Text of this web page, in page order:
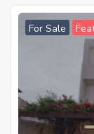
(English
For Sale